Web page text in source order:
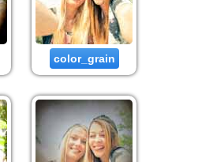
color_grain